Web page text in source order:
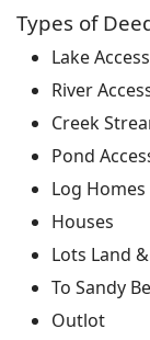
Types of
Lake Access
River
Creek
Pond
Log
Houses
Lots Land
To Sandy
Outlot